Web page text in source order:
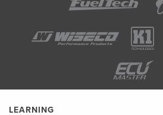
LEARNING